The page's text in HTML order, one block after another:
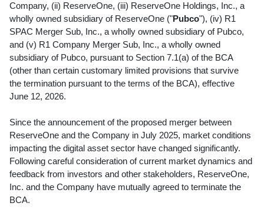
Company, (ii) ReserveOne, (iii) ReserveOne Holdings, Inc., a
wholly owned subsidiary of ReserveOne ("Pubco"), (iv) R1
SPAC Merger Sub, Inc., a wholly owned subsidiary of Pubco,
and (v) R1 Company Merger Sub, Inc., a wholly owned
subsidiary of Pubco, pursuant to Section 7.1(a) of the BCA
(other than certain customary limited provisions that survive
the termination pursuant to the terms of the BCA), effective
June 12, 2026.
Since the announcement of the proposed merger between
ReserveOne and the Company in July 2025, market conditions
impacting the digital asset sector have changed significantly.
Following careful consideration of current market dynamics and
feedback from investors and other stakeholders, ReserveOne,
Inc. and the Company have mutually agreed to terminate the
BCA.